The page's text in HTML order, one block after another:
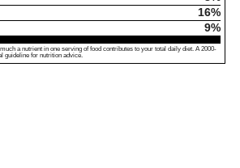
16%
9%
a nutrient in one serving of food contributes to your total daily diet. A 2000-
guideline for nutrition advice.